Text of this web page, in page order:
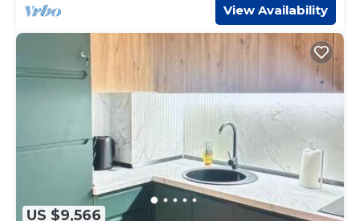
View Availability
US $9,566